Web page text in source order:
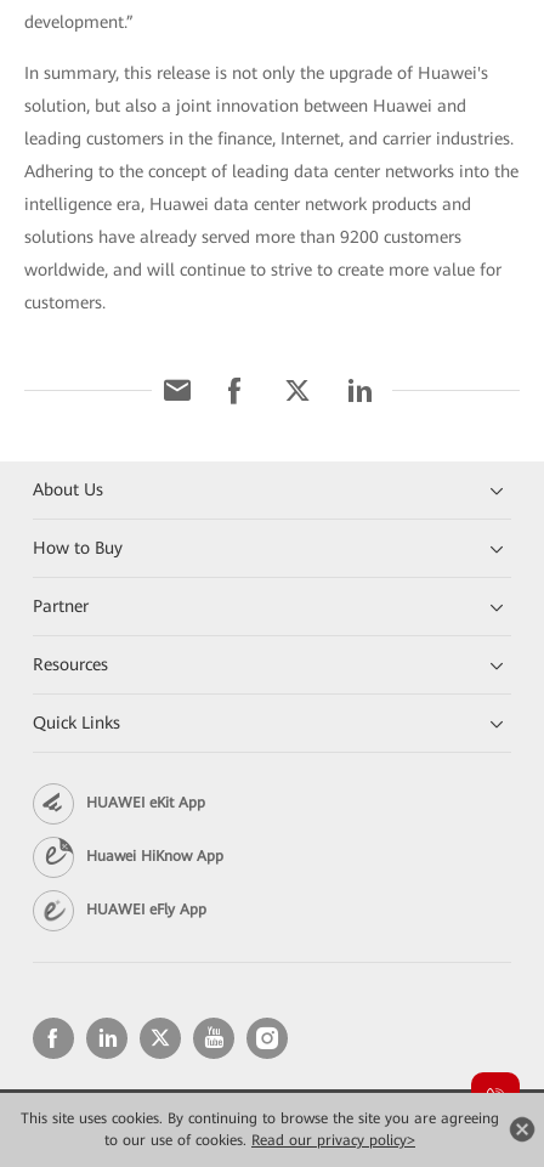
This site uses cookies. By continuing to browse the site you are agreeing
to our use of cookies. Read our privacy policy>
development.”
In summary, this release is not only the upgrade of Huawei's
solution, but also a joint innovation between Huawei and
leading customers in the finance, Internet, and carrier industries.
Adhering to the concept of leading data center networks into the
intelligence era, Huawei data center network products and
solutions have already served more than 9200 customers
worldwide, and will continue to strive to create more value for
customers.
About Us
How to Buy
Partner
Resources
Quick Links
HUAWEI eKit App
Huawei HiKnow App
HUAWEI eFly App
Copyright © 2026 Huawei Technologies Co., Ltd. All rights reserved.
Privacy
Terms of use